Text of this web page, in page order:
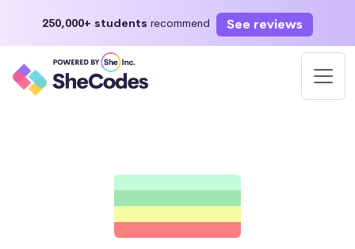
250,000+ students recommend See reviews